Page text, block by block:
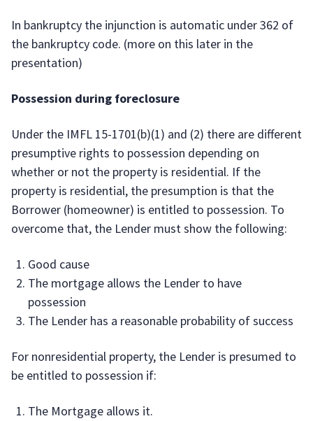
In bankruptcy the injunction is automatic under 362 of
the bankruptcy code. (more on this later in the
presentation)
Possession during foreclosure
Under the IMFL 15-1701(b)(1) and (2) there are different
presumptive rights to possession depending on
whether or not the property is residential. If the
property is residential, the presumption is that the
Borrower (homeowner) is entitled to possession. To
overcome that, the Lender must show the following:
Good cause
The mortgage allows the Lender to have
possession
The Lender has a reasonable probability of success
For nonresidential property, the Lender is presumed to
be entitled to possession if:
The Mortgage allows it.